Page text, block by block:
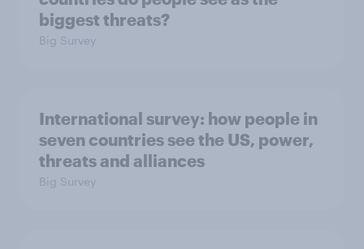
biggest threats?
Big Survey
International survey: how people in
seven countries see the US, power,
threats and alliances
Big Survey